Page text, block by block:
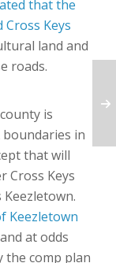
that the
Keys
land and
roads.
is
in
that will
Cross Keys
Keezletown
and at odds
the comp plan